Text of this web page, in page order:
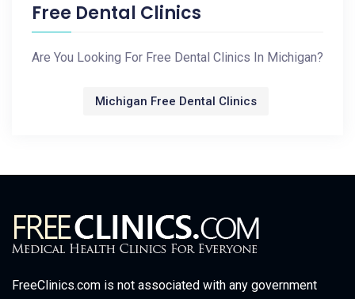
Free Dental Clinics
Are You Looking For Free Dental Clinics In Michigan?
Michigan Free Dental Clinics
FreeClinics.com is not associated with any government